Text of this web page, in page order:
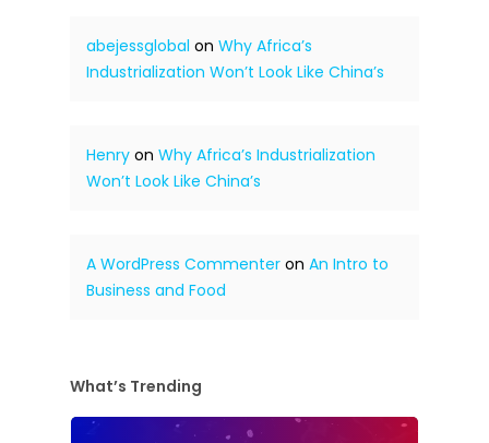
abejessglobal on Why Africa’s
Industrialization Won’t Look Like China’s
Henry on Why Africa’s Industrialization
Won’t Look Like China’s
A WordPress Commenter on An Intro to
Business and Food
What’s Trending